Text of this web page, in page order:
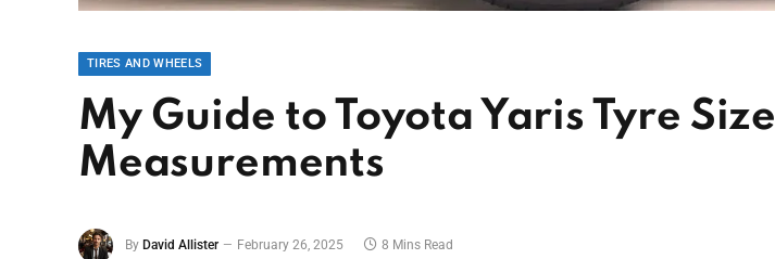
TIRES AND WHEELS
My Guide to Toyota Yaris Tyre Size
Measurements
By David Allister February 26, 2025 8 Mins Read